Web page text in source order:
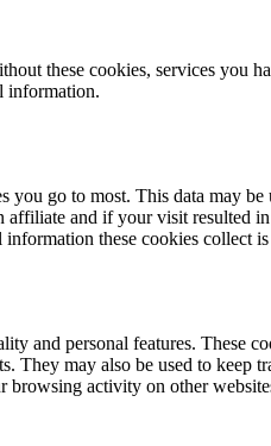
these cookies, services you
information.
go to most. This data may
and if your visit resulted
these cookies collect
and personal features. These
They may also be used to
browsing activity on other